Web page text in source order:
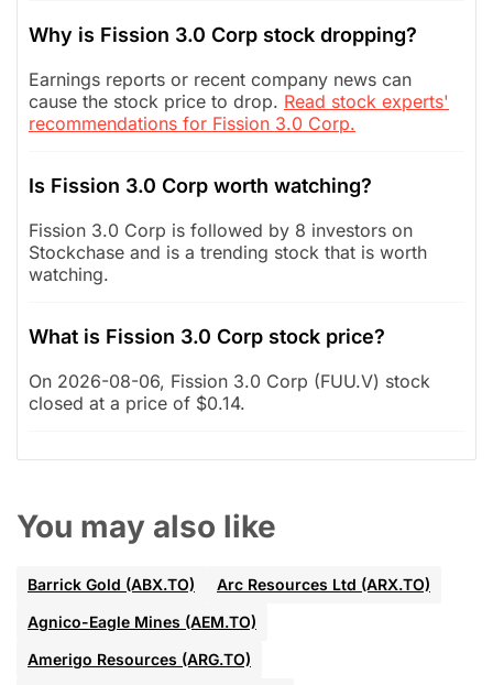
Why is Fission 3.0 Corp stock dropping?
Earnings reports or recent company news can
cause the stock price to drop. Read stock experts'
recommendations for Fission 3.0 Corp.
Is Fission 3.0 Corp worth watching?
Fission 3.0 Corp is followed by 8 investors on
Stockchase and is a trending stock that is worth
watching.
What is Fission 3.0 Corp stock price?
On 2026-08-06, Fission 3.0 Corp (FUU.V) stock
closed at a price of $0.14.
You may also like
Barrick Gold (ABX.TO)
Arc Resources Ltd (ARX.TO)
Agnico-Eagle Mines (AEM.TO)
Amerigo Resources (ARG.TO)